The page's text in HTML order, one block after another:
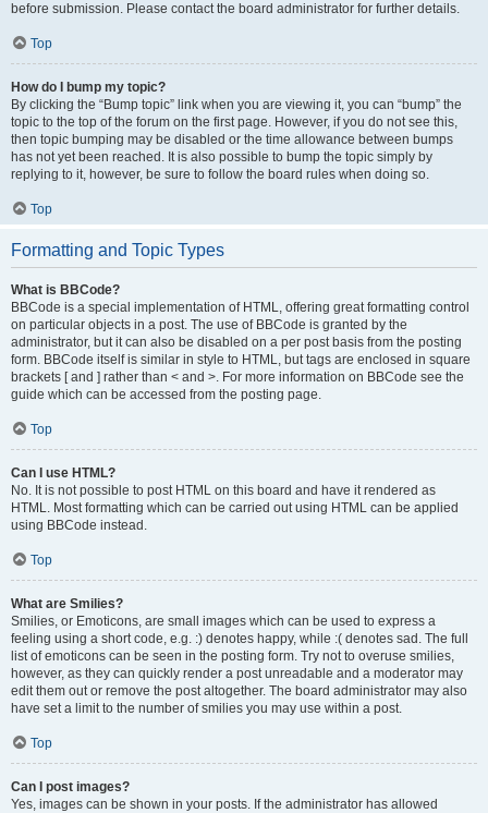
before submission. Please contact the board administrator for further details.
Top
How do I bump my topic?
By clicking the “Bump topic” link when you are viewing it, you can “bump” the
topic to the top of the forum on the first page. However, if you do not see this,
then topic bumping may be disabled or the time allowance between bumps
has not yet been reached. It is also possible to bump the topic simply by
replying to it, however, be sure to follow the board rules when doing so.
Top
Formatting and Topic Types
What is BBCode?
BBCode is a special implementation of HTML, offering great formatting control
on particular objects in a post. The use of BBCode is granted by the
administrator, but it can also be disabled on a per post basis from the posting
form. BBCode itself is similar in style to HTML, but tags are enclosed in square
brackets [ and ] rather than < and >. For more information on BBCode see the
guide which can be accessed from the posting page.
Top
Can I use HTML?
No. It is not possible to post HTML on this board and have it rendered as
HTML. Most formatting which can be carried out using HTML can be applied
using BBCode instead.
Top
What are Smilies?
Smilies, or Emoticons, are small images which can be used to express a
feeling using a short code, e.g. :) denotes happy, while :( denotes sad. The full
list of emoticons can be seen in the posting form. Try not to overuse smilies,
however, as they can quickly render a post unreadable and a moderator may
edit them out or remove the post altogether. The board administrator may also
have set a limit to the number of smilies you may use within a post.
Top
Can I post images?
Yes, images can be shown in your posts. If the administrator has allowed